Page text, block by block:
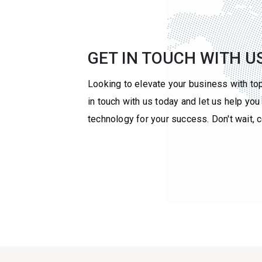
GET IN TOUCH WITH
Looking to elevate your business with
in touch with us today and let us help
technology for your success. Don't wait,